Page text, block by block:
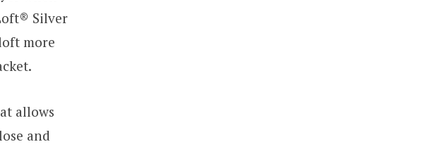
Silver
more
allows
and